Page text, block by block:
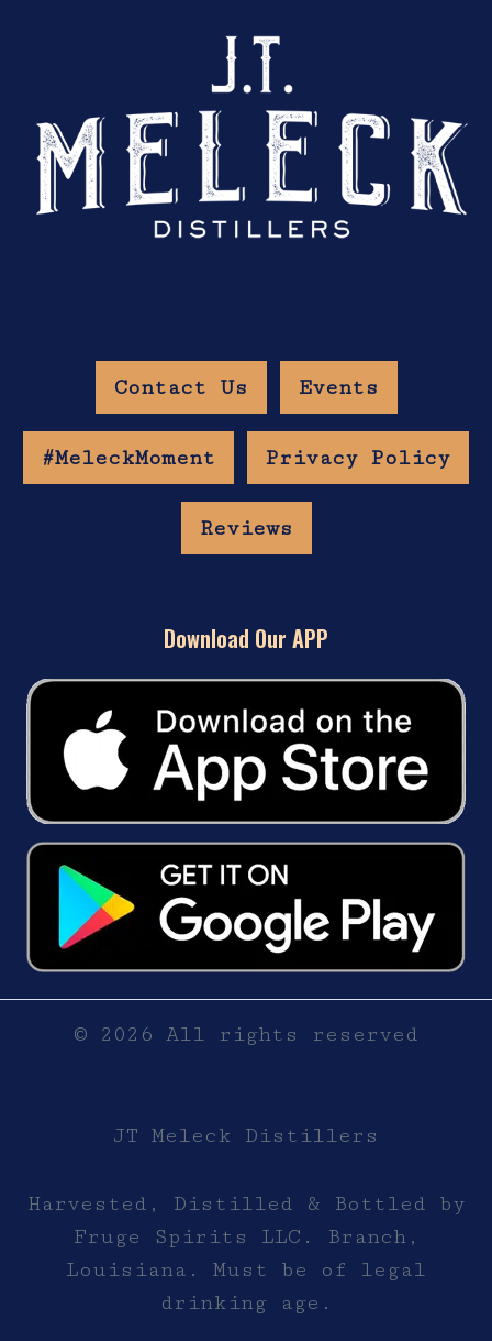
Contact Us Events
#MeleckMoment Privacy Policy
Reviews
Download Our APP
© 2026 All rights reserved
JT Meleck Distillers
Harvested, Distilled & Bottled by
Fruge Spirits LLC. Branch,
Louisiana. Must be of legal
drinking age.